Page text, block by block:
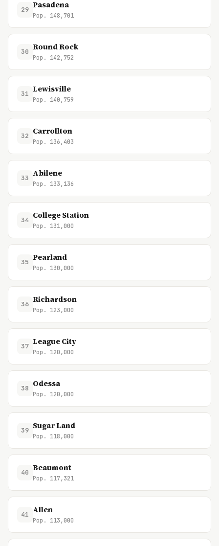
29 Pasadena
Pop. 148,701
30 Round Rock
Pop. 142,752
31 Lewisville
Pop. 140,759
32 Carrollton
Pop. 136,403
33 Abilene
Pop. 133,136
34 College Station
Pop. 131,000
35 Pearland
Pop. 130,000
36 Richardson
Pop. 123,000
37 League City
Pop. 120,000
38 Odessa
Pop. 120,000
39 Sugar Land
Pop. 118,000
40 Beaumont
Pop. 117,321
41 Allen
Pop. 113,000